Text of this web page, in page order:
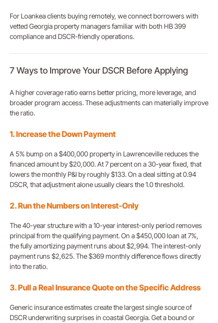
For Loankea clients buying remotely, we connect borrowers with
vetted Georgia property managers familiar with both HB 399
compliance and DSCR-friendly operations.
7 Ways to Improve Your DSCR Before Applying
A higher coverage ratio earns better pricing, more leverage, and
broader program access. These adjustments can materially improve
the ratio.
1. Increase the Down Payment
A 5% bump on a $400,000 property in Lawrenceville reduces the
financed amount by $20,000. At 7 percent on a 30-year fixed, that
lowers the monthly P&I by roughly $133. On a deal sitting at 0.94
DSCR, that adjustment alone usually clears the 1.0 threshold.
2. Run the Numbers on Interest-Only
The 40-year structure with a 10-year interest-only period removes
principal from the qualifying payment. On a $450,000 loan at 7%,
the fully amortizing payment runs about $2,994. The interest-only
payment runs $2,625. The $369 monthly difference flows directly
into the ratio.
3. Pull a Real Insurance Quote on the Specific Address
Generic insurance estimates create the largest single source of
DSCR underwriting surprises in coastal Georgia. Get a bound or